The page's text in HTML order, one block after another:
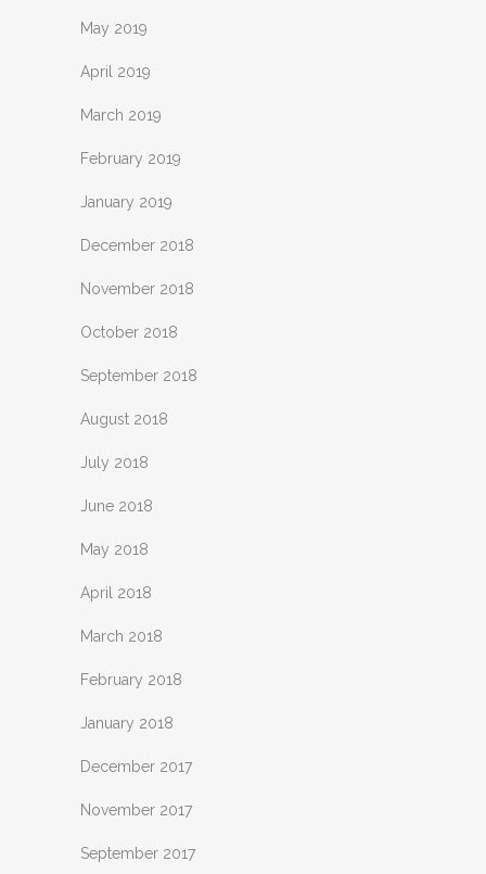
May 2019
April 2019
March 2019
February 2019
January 2019
December 2018
November 2018
October 2018
September 2018
August 2018
July 2018
June 2018
May 2018
April 2018
March 2018
February 2018
January 2018
December 2017
November 2017
September 2017